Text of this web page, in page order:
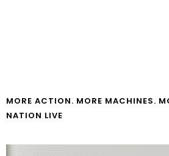
MORE ACTION. MORE MACHINES.
NATION LIVE